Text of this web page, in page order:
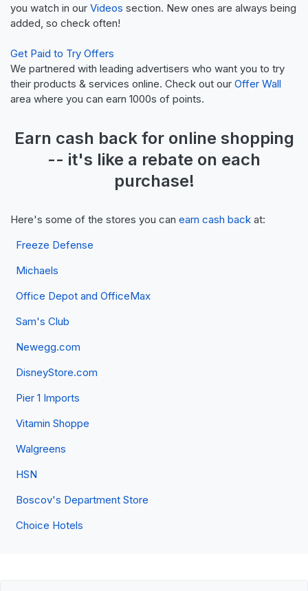
you watch in our Videos section. New ones are always being
added, so check often!
Get Paid to Try Offers
We partnered with leading advertisers who want you to try
their products & services online. Check out our Offer Wall
area where you can earn 1000s of points.
Earn cash backfor online shopping
-- it's like a rebate on each
purchase!
Here's some of the stores you can earn cash back at:
Freeze Defense
Michaels
Office Depot and OfficeMax
Sam's Club
Newegg.com
DisneyStore.com
Pier 1 Imports
Vitamin Shoppe
Walgreens
HSN
Boscov's Department Store
Choice Hotels